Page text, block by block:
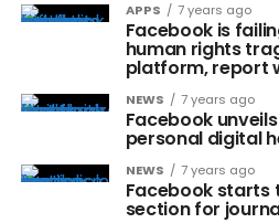
APPS 7 years ago
Facebook is
human rights
platform, report
NEWS 7 years ago
Facebook
personal digital
NEWS 7 years ago
Facebook starts
section for